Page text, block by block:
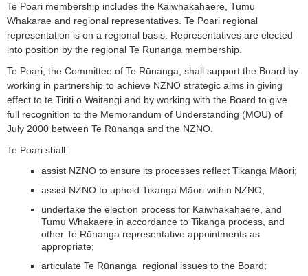
Te Poari membership includes the Kaiwhakahaere, Tumu
Whakarae and regional representatives. Te Poari regional
representation is on a regional basis. Representatives are elected
into position by the regional Te Rūnanga membership.
Te Poari, the Committee of Te Rūnanga, shall support the Board by
working in partnership to achieve NZNO strategic aims in giving
effect to te Tiriti o Waitangi and by working with the Board to give
full recognition to the Memorandum of Understanding (MOU) of
July 2000 between Te Rūnanga and the NZNO.
Te Poari shall:
assist NZNO to ensure its processes reflect Tikanga Māori;
assist NZNO to uphold Tikanga Māori within NZNO;
undertake the election process for Kaiwhakahaere, and
Tumu Whakaere in accordance to Tikanga process, and
other Te Rūnanga representative appointments as
appropriate;
articulate Te Rūnanga regional issues to the Board;